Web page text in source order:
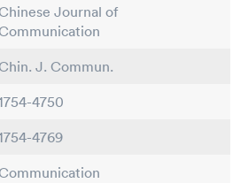
Journal of
J. Commun.
4750
4769